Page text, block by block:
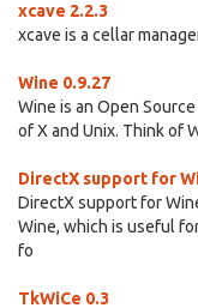
xcave 2.2.3
xcave is a cellar
Wine 0.9.27
Wine is an Open
of X and Unix. Think of
DirectX support for
DirectX support for
Wine, which is useful
fo
TkWiCe 0.3